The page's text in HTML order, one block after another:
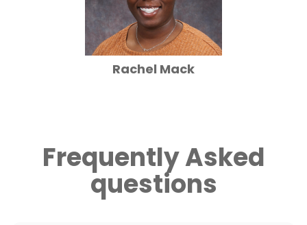
Rachel Mack
Frequently Asked
questions